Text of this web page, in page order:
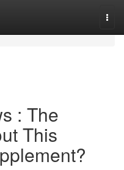
: The
This